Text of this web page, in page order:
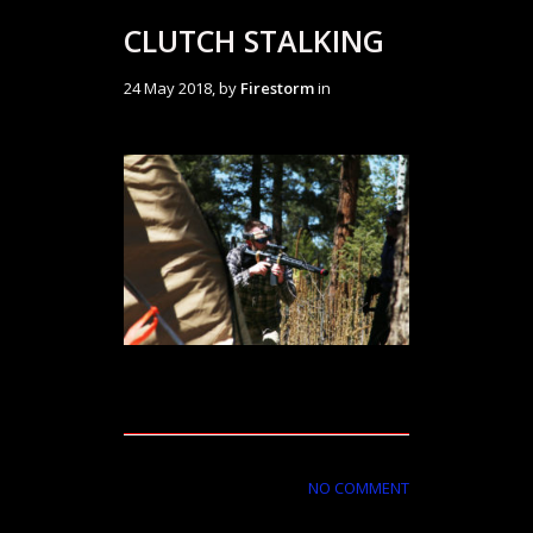
CLUTCH STALKING
24 May 2018, by Firestormin
NO COMMENT